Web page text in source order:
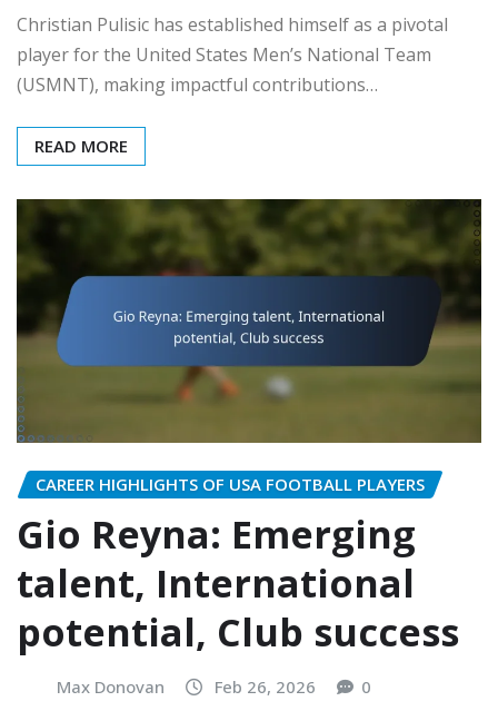
Christian Pulisic has established himself as a pivotal
player for the United States Men’s National Team
(USMNT), making impactful contributions…
READ MORE
CAREER HIGHLIGHTS OF USA FOOTBALL PLAYERS
Gio Reyna: Emerging
talent, International
potential, Club success
Max Donovan Feb 26, 2026 0